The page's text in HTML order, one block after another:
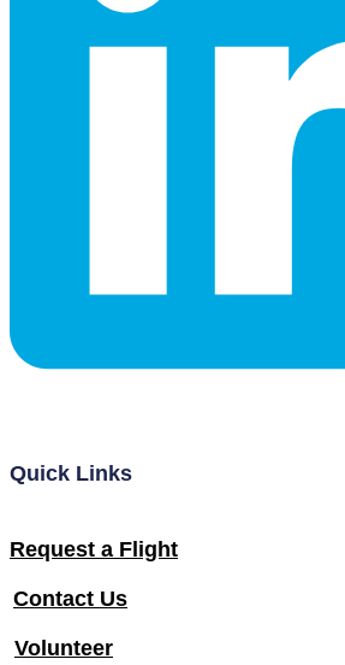
Quick Links
Request a Flight
Contact Us
Volunteer